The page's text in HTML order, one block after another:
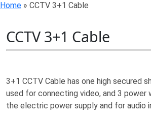
Home » CCTV 3+1 Cable
CCTV 3+1 Cable
3+1 CCTV Cable has one high secured
used for connecting video, and 3 power
the electric power supply and for audio